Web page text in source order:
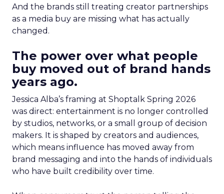
And the brands still treating creator partnerships
as a media buy are missing what has actually
changed.
The power over what people
buy moved out of brand hands
years ago.
Jessica Alba’s framing at Shoptalk Spring 2026
was direct: entertainment is no longer controlled
by studios, networks, or a small group of decision
makers. It is shaped by creators and audiences,
which means influence has moved away from
brand messaging and into the hands of individuals
who have built credibility over time.